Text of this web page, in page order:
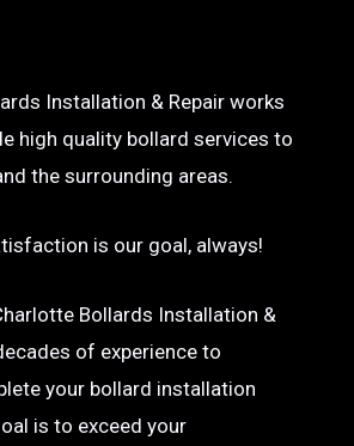
Installation & Repair works
high quality bollard services to
the surrounding areas.
is our goal, always!
Bollards Installation &
of experience to
your bollard installation
is to exceed your